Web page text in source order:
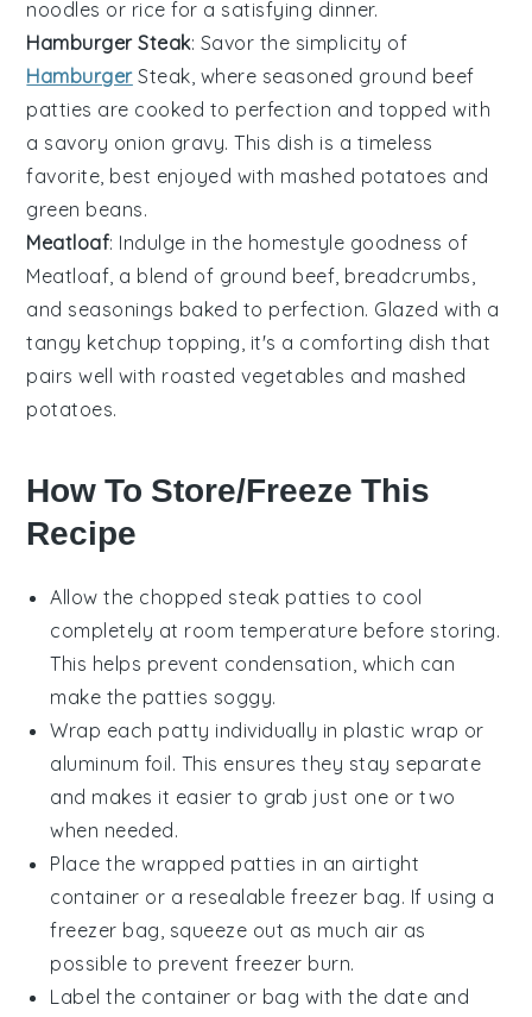
noodles or rice for a satisfying dinner.
Hamburger Steak: Savor the simplicity of
HamburgerSteak, where seasoned ground beef
patties are cooked to perfection and topped with
a savory onion gravy. This dish is a timeless
favorite, best enjoyed with mashed potatoes and
green beans.
Meatloaf: Indulge in the homestyle goodness of
Meatloaf, a blend of ground beef, breadcrumbs,
and seasonings baked to perfection. Glazed with a
tangy ketchup topping, it's a comforting dish that
pairs well with roasted vegetables and mashed
potatoes.
How To Store/Freeze This
Recipe
Allow the chopped steak patties to cool
completely at room temperature before storing.
This helps prevent condensation, which can
make the patties soggy.
Wrap each patty individually in plastic wrap or
aluminum foil. This ensures they stay separate
and makes it easier to grab just one or two
when needed.
Place the wrapped patties in an airtight
container or a resealable freezer bag. If using a
freezer bag, squeeze out as much air as
possible to prevent freezer burn.
Label the container or bag with the date and